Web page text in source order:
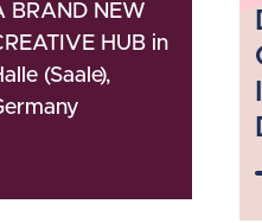
BRAND NEW
HUB in
(Saale),